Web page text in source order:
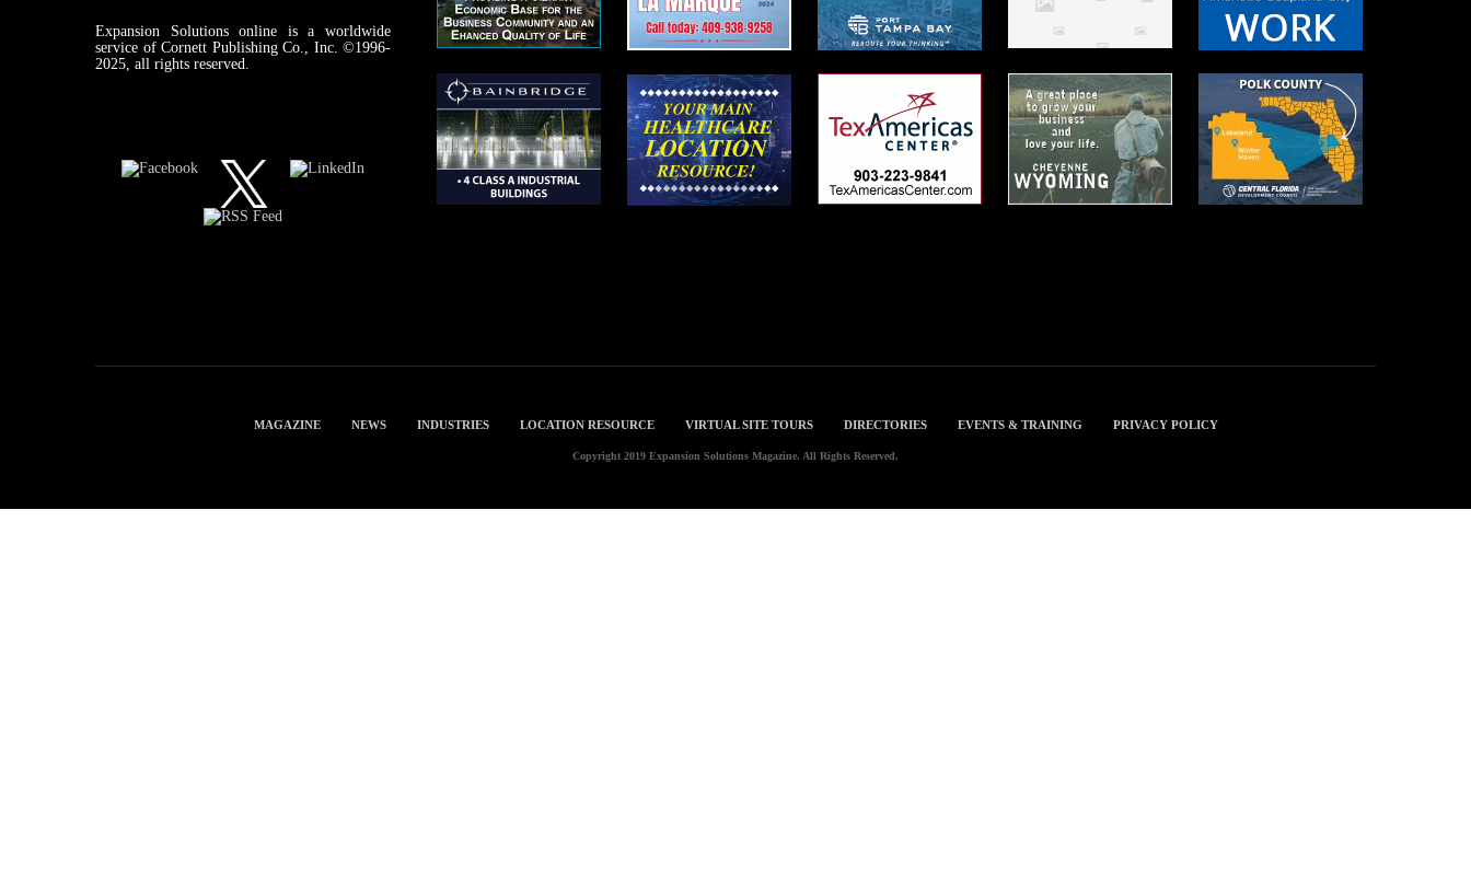
Expansion Solutions online is a worldwide
service of Cornett Publishing Co., Inc. ©1996-
2025, all rights reserved.
MAGAZINE NEWS INDUSTRIES LOCATION RESOURCE VIRTUAL SITE TOURS DIRECTORIES EVENTS & TRAINING PRIVACY POLICY
Copyright 2019 Expansion Solutions Magazine. All Rights Reserved.